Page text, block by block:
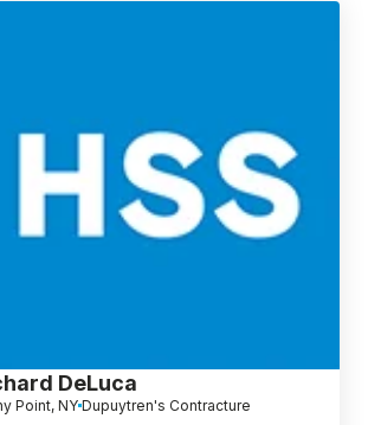
DeLuca
Point, NY Dupuytren's Contracture